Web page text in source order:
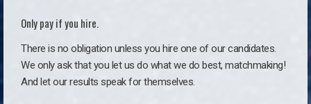
Only pay if you hire.
There is no obligation unless you hire one of our candidates.
We only ask that you let us do what we do best, matchmaking!
And let our results speak for themselves.